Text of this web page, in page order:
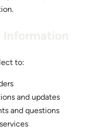
Information
to:
and updates
and questions